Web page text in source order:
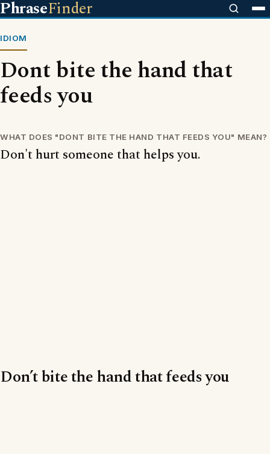
PhraseFinder
IDIOM
Dont bite the hand that
feeds you
WHAT DOES "DONT BITE THE HAND THAT FEEDS YOU" MEAN?
Don't hurt someone that helps you.
Don’t bite the hand that feeds you